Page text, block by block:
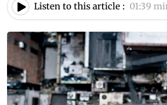
Listen to this article : 01:39